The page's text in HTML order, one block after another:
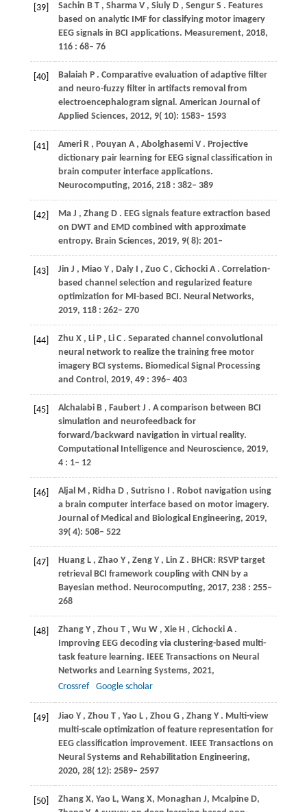
[39] Sachin B T , Sharma V , Siuly D , Sengur S . Features
based on analytic IMF for classifying motor imagery
EEG signals in BCI applications. Measurement, 2018,
116 : 68– 76
[40] Balaiah P . Comparative evaluation of adaptive filter
and neuro-fuzzy filter in artifacts removal from
electroencephalogram signal. American Journal of
Applied Sciences, 2012, 9( 10): 1583– 1593
[41] Ameri R , Pouyan A , Abolghasemi V . Projective
dictionary pair learning for EEG signal classification in
brain computer interface applications.
Neurocomputing, 2016, 218 : 382– 389
[42] Ma J , Zhang D . EEG signals feature extraction based
on DWT and EMD combined with approximate
entropy. Brain Sciences, 2019, 9( 8): 201–
[43] Jin J , Miao Y , Daly I , Zuo C , Cichocki A . Correlation-
based channel selection and regularized feature
optimization for MI-based BCI. Neural Networks,
2019, 118 : 262– 270
[44] Zhu X , Li P , Li C . Separated channel convolutional
neural network to realize the training free motor
imagery BCI systems. Biomedical Signal Processing
and Control, 2019, 49 : 396– 403
[45] Alchalabi B , Faubert J . A comparison between BCI
simulation and neurofeedback for
forward/backward navigation in virtual reality.
Computational Intelligence and Neuroscience, 2019,
4 : 1– 12
[46] Aljal M , Ridha D , Sutrisno I . Robot navigation using
a brain computer interface based on motor imagery.
Journal of Medical and Biological Engineering, 2019,
39( 4): 508– 522
[47] Huang L , Zhao Y , Zeng Y , Lin Z . BHCR: RSVP target
retrieval BCI framework coupling with CNN by a
Bayesian method. Neurocomputing, 2017, 238 : 255–
268
[48] Zhang Y , Zhou T , Wu W , Xie H , Cichocki A .
Improving EEG decoding via clustering-based multi-
task feature learning. IEEE Transactions on Neural
Networks and Learning Systems, 2021,
Crossref
Google scholar
[49] Jiao Y , Zhou T , Yao L , Zhou G , Zhang Y . Multi-view
multi-scale optimization of feature representation for
EEG classification improvement. IEEE Transactions on
Neural Systems and Rehabilitation Engineering,
2020, 28( 12): 2589– 2597
[50] Zhang X, Yao L, Wang X, Monaghan J, Mcalpine D,